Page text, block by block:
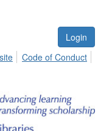
Login
Code of Conduct